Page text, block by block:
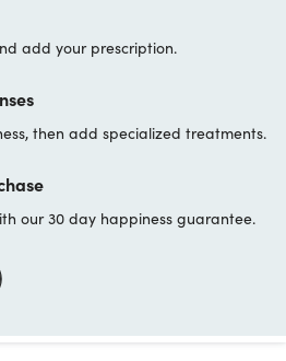
add your prescription.
then add specialized treatments.
our 30 day happiness guarantee.